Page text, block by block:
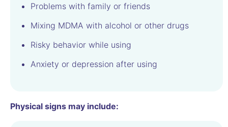
Problems with family or friends
Mixing MDMA with alcohol or other drugs
Risky behavior while using
Anxiety or depression after using
Physical signs may include: